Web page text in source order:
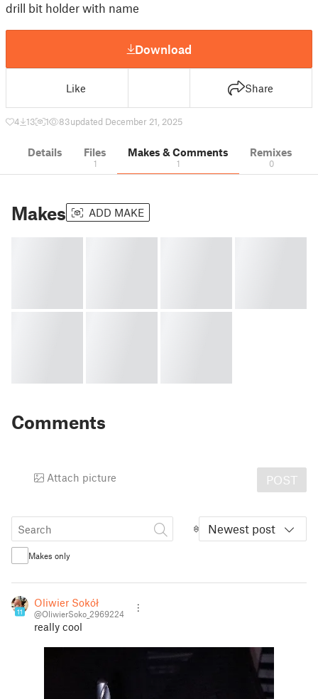
drill bit holder with name
Download
Like Share
4 13 1 83updated December 21, 2025
Details Files
1
Makes & Comments
1
Remixes
0
Makes ADD MAKE
Comments
Attach picture POST
Newest post
Makes only
11
Oliwier Sokół
@OliwierSoko_2969224
really cool